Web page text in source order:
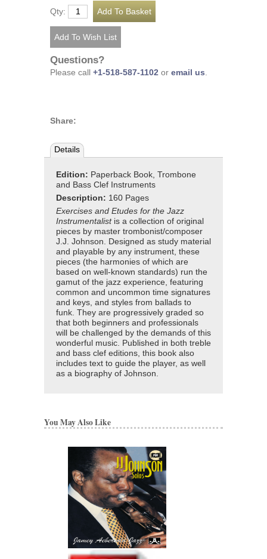
Qty:
Questions?
Please call +1-518-587-1102 or email us.
Share:
Details
Edition: Paperback Book, Trombone
and Bass Clef Instruments
Description: 160 Pages
Exercises and Etudes for the Jazz
Instrumentalistis a collection of original
pieces by master trombonist/composer
J.J. Johnson. Designed as study material
and playable by any instrument, these
pieces (the harmonies of which are
based on well-known standards) run the
gamut of the jazz experience, featuring
common and uncommon time signatures
and keys, and styles from ballads to
funk. They are progressively graded so
that both beginners and professionals
will be challenged by the demands of this
wonderful music. Published in both treble
and bass clef editions, this book also
includes text to guide the player, as well
as a biography of Johnson.
You May Also Like